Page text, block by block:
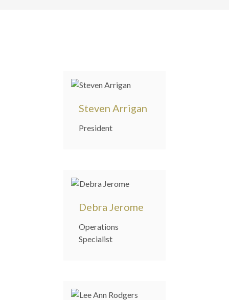
Steven Arrigan
President
Debra Jerome
Operations
Specialist